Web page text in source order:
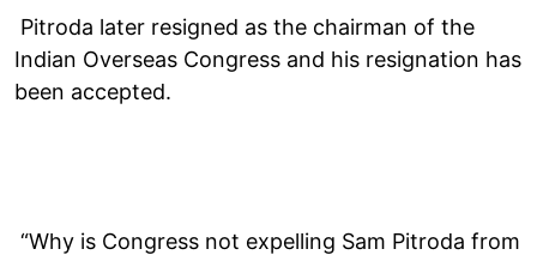
Pitroda later resigned as the chairman of the
Indian Overseas Congress and his resignation has
been accepted.
“Why is Congress not expelling Sam Pitroda from